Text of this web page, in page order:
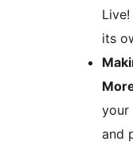
its
your
and